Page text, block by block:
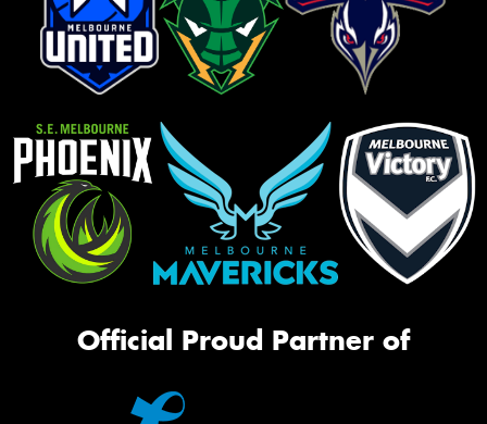
Official Proud Partner of